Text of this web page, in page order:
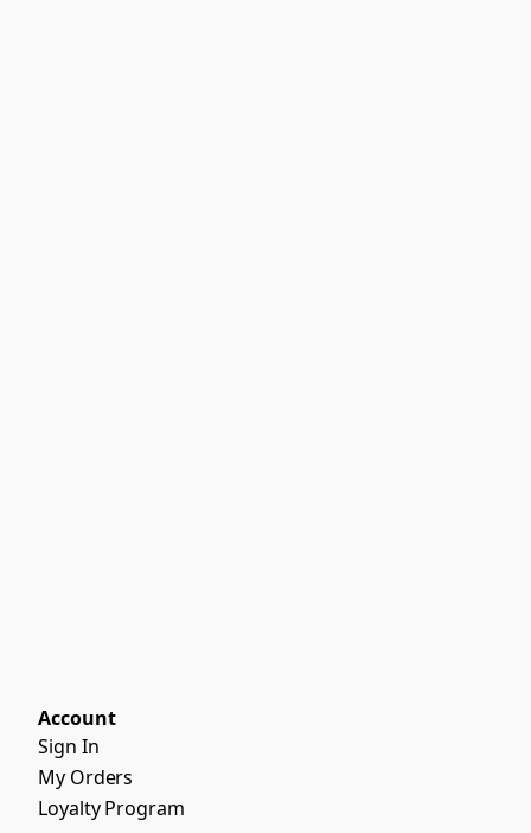
Account
Sign In
My Orders
Loyalty Program